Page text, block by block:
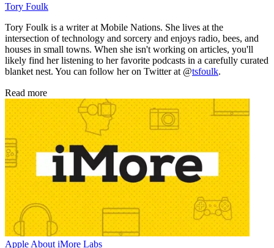
Tory Foulk
Tory Foulk is a writer at Mobile Nations. She lives at the
intersection of technology and sorcery and enjoys radio, bees, and
houses in small towns. When she isn't working on articles, you'll
likely find her listening to her favorite podcasts in a carefully curated
blanket nest. You can follow her on Twitter at @tsfoulk.
Read more
Apple About iMore Labs